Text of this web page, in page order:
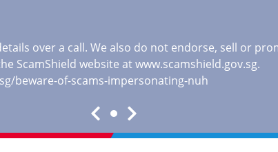
over a call. We also do not endorse, sell or
ScamShield website atwww.scamshield.gov.sg.
beware-of-scams-impersonating-nuh